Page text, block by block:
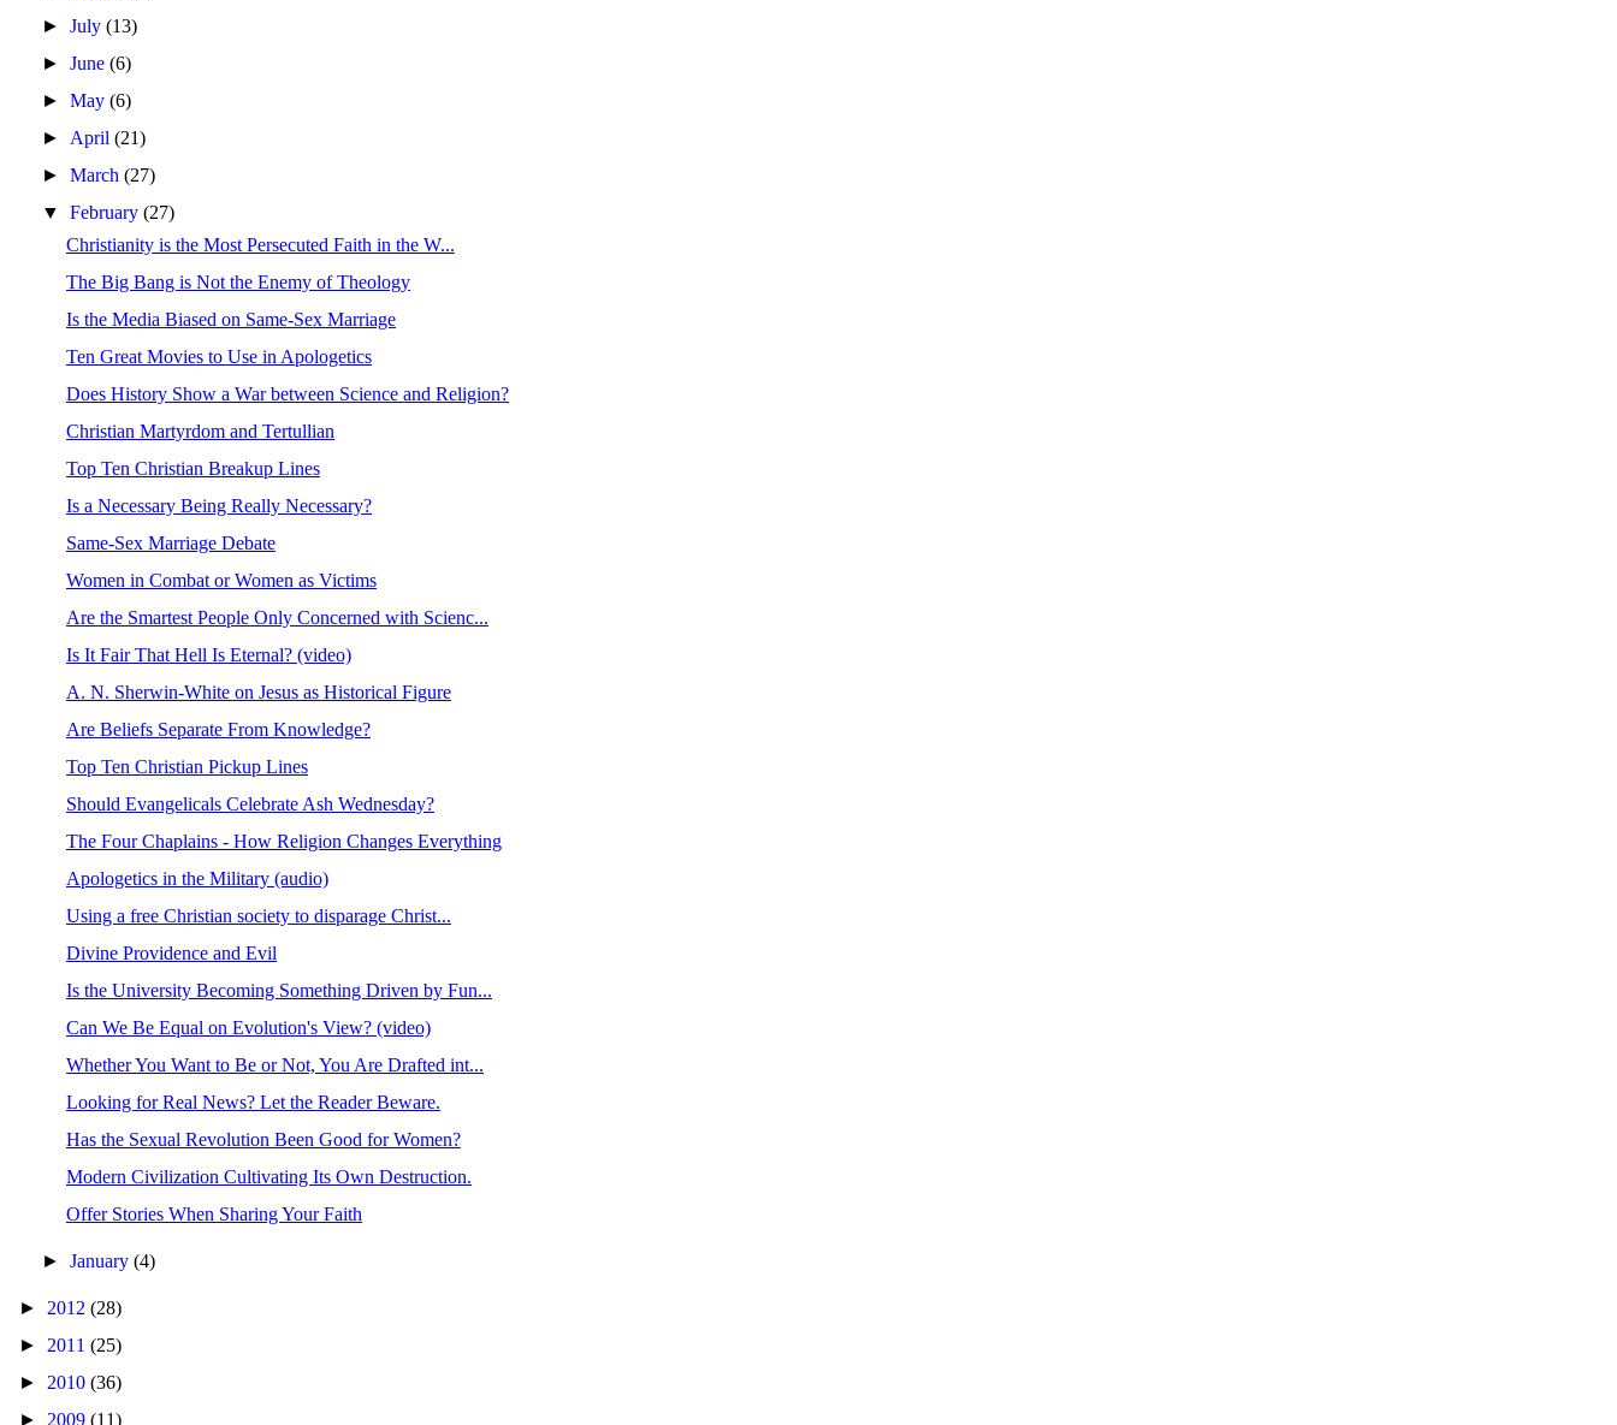
►July(13)
►June(6)
►May(6)
► April(21)
►March(27)
▼February(27)
Christianity is the Most Persecuted Faith in the W...
The Big Bang is Not the Enemy of Theology
Is the Media Biased on Same-Sex Marriage
Ten Great Movies to Use in Apologetics
Does History Show a War between Science and Religion?
Christian Martyrdom and Tertullian
Top Ten Christian Breakup Lines
Is a Necessary Being Really Necessary?
Same-Sex Marriage Debate
Women in Combat or Women as Victims
Are the Smartest People Only Concerned with Scienc...
Is It Fair That Hell Is Eternal? (video)
A. N. Sherwin-White on Jesus as Historical Figure
Are Beliefs Separate From Knowledge?
Top Ten Christian Pickup Lines
Should Evangelicals Celebrate Ash Wednesday?
The Four Chaplains - How Religion Changes Everything
Apologetics in the Military (audio)
Using a free Christian society to disparage Christ...
Divine Providence and Evil
Is the University Becoming Something Driven by Fun...
Can We Be Equal on Evolution's View? (video)
Whether You Want to Be or Not, You Are Drafted int...
Looking for Real News? Let the Reader Beware.
Has the Sexual Revolution Been Good for Women?
Modern Civilization Cultivating Its Own Destruction.
Offer Stories When Sharing Your Faith
►January(4)
► 2012 (28)
► 2011 (25)
► 2010 (36)
► 2009 (11)